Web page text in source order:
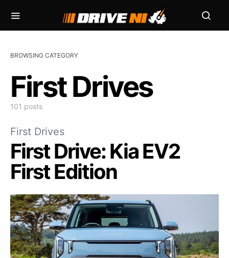
BROWSING CATEGORY
First Drives
101 posts
First Drives
First Drive: Kia EV2
First Edition